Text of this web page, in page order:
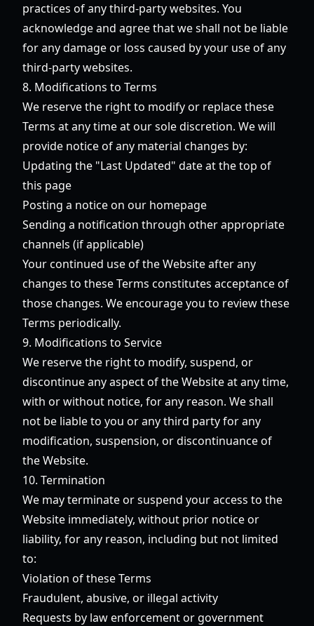
practices of any third-party websites. You
acknowledge and agree that we shall not be liable
for any damage or loss caused by your use of any
third-party websites.
8. Modifications to Terms
We reserve the right to modify or replace these
Terms at any time at our sole discretion. We will
provide notice of any material changes by:
Updating the "Last Updated" date at the top of
this page
Posting a notice on our homepage
Sending a notification through other appropriate
channels (if applicable)
Your continued use of the Website after any
changes to these Terms constitutes acceptance of
those changes. We encourage you to review these
Terms periodically.
9. Modifications to Service
We reserve the right to modify, suspend, or
discontinue any aspect of the Website at any time,
with or without notice, for any reason. We shall
not be liable to you or any third party for any
modification, suspension, or discontinuance of
the Website.
10. Termination
We may terminate or suspend your access to the
Website immediately, without prior notice or
liability, for any reason, including but not limited
to:
Violation of these Terms
Fraudulent, abusive, or illegal activity
Requests by law enforcement or government